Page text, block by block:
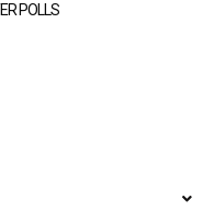
POLLS